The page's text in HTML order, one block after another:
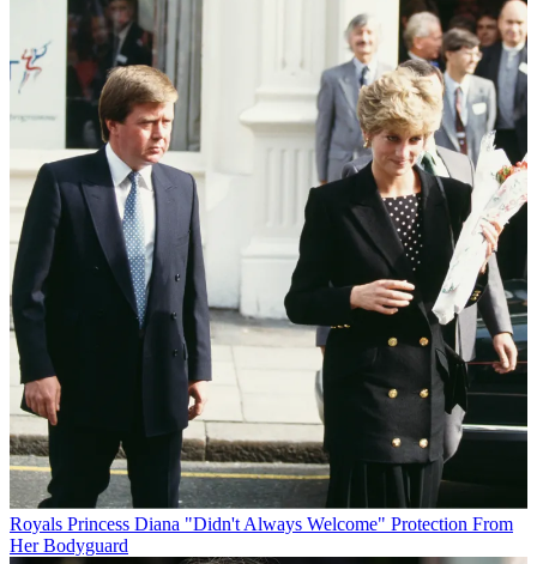
Royals Princess Diana "Didn't Always Welcome" Protection From
Her Bodyguard